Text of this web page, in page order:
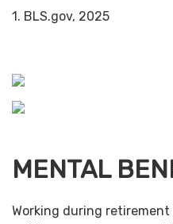
1. BLS.gov, 2025
MENTAL
Working during retirement